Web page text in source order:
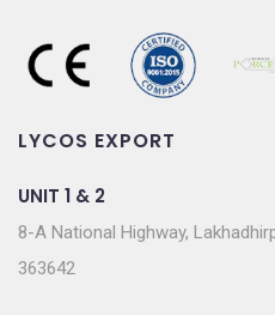
LYCOS EXPORT
UNIT 1 & 2
8-A National Highway,
363642